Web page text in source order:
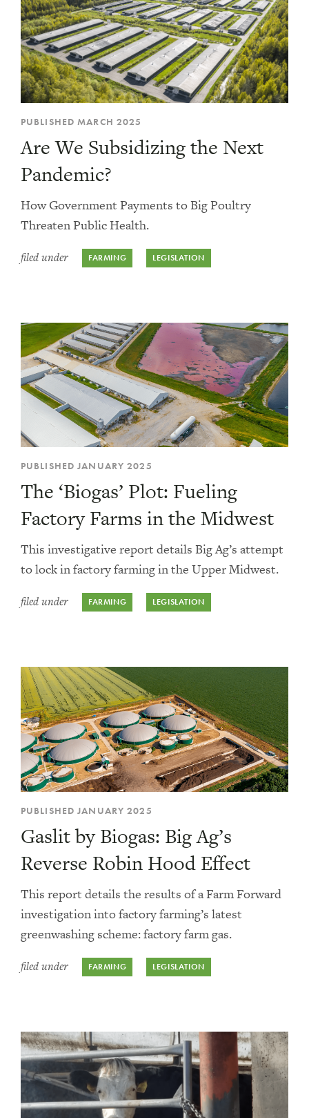
PUBLISHED MARCH 2025
Are We Subsidizing the Next
Pandemic?
How Government Payments to Big Poultry
Threaten Public Health.
filed under FARMING LEGISLATION
PUBLISHED JANUARY 2025
The ‘Biogas’ Plot: Fueling
Factory Farms in the Midwest
This investigative report details Big Ag’s attempt
to lock in factory farming in the Upper Midwest.
filed under FARMING LEGISLATION
PUBLISHED JANUARY 2025
Gaslit by Biogas: Big Ag’s
Reverse Robin Hood Effect
This report details the results of a Farm Forward
investigation into factory farming’s latest
greenwashing scheme: factory farm gas.
filed under FARMING LEGISLATION